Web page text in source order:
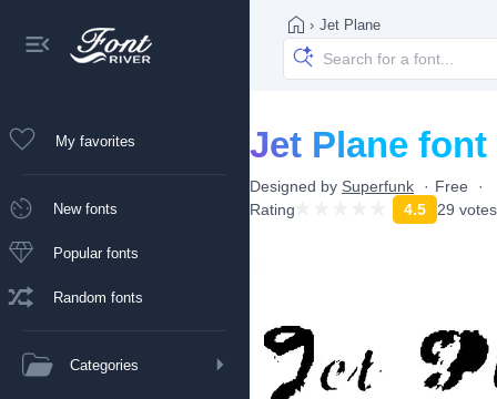
My favorites
New fonts
Popular fonts
Random fonts
Categories
› Jet Plane
Jet Plane font
Designed by Superfunk
Free
Rating
4.5 29 votes